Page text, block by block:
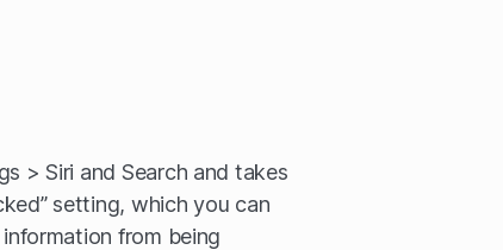
> Siri and Search and takes
setting, which you can
from being